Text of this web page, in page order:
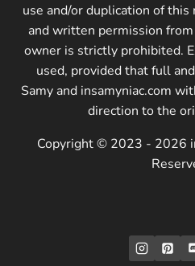
use and/or duplication of
and written permission
owner is strictly prohibited.
used, provided that full
Samy and insamyniac.com
direction to the
Copyright © 2023 - 2026